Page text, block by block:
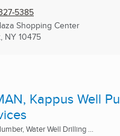
5385
Shopping Center
NY10475
Kappus Well
Water Well Drilling ...